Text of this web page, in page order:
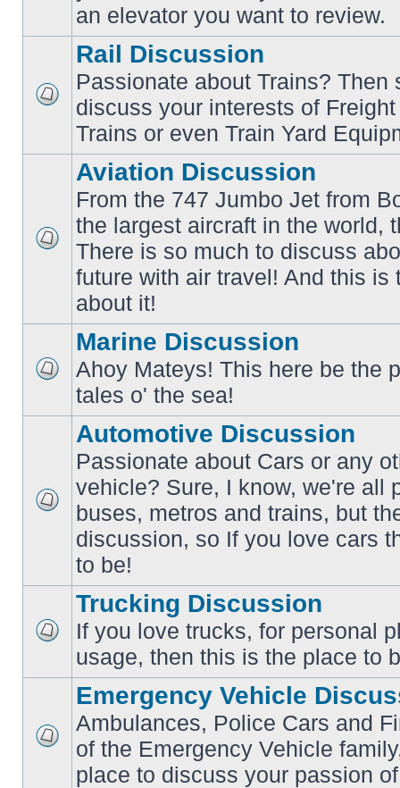
an elevator you want to review.
No
posts
Rail Discussion
Passionate about Trains? Then
discuss your interests of
Trains or even Train Yard
posts
Aviation Discussion
From the 747 Jumbo Jet from
the largest aircraft in the world,
There is so much to discuss
future with air travel! And this is
about it!
unread
posts
Marine Discussion
Ahoy Mateys! This here be the
tales o' the sea!
posts
Automotive Discussion
Passionate about Cars or any
vehicle? Sure, I know, we're all
buses, metros and trains, but
discussion, so If you love cars
to be!
unread
posts
Trucking Discussion
If you love trucks, for personal
usage, then this is the place to
No
posts
Emergency Vehicle
Ambulances, Police Cars and
of the Emergency Vehicle
place to discuss your passion